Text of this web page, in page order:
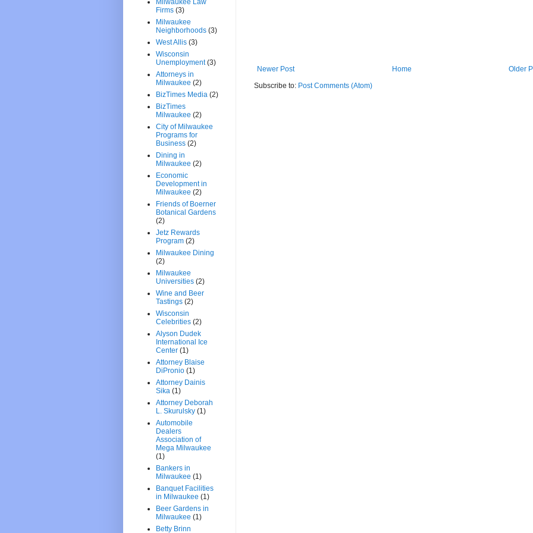
Newer Post Older
Home
Subscribe to: Post Comments (Atom)
Milwaukee Law
Firms (3)
Milwaukee
Neighborhoods (3)
West Allis (3)
Wisconsin
Unemployment (3)
Attorneys in
Milwaukee (2)
BizTimes Media (2)
BizTimes
Milwaukee (2)
City of Milwaukee
Programs for
Business (2)
Dining in
Milwaukee (2)
Economic
Development in
Milwaukee (2)
Friends of Boerner
Botanical Gardens
(2)
Jetz Rewards
Program (2)
Milwaukee Dining
(2)
Milwaukee
Universities (2)
Wine and Beer
Tastings (2)
Wisconsin
Celebrities (2)
Alyson Dudek
International Ice
Center (1)
Attorney Blaise
DiPronio (1)
Attorney Dainis
Sika (1)
Attorney Deborah
L. Skurulsky (1)
Automobile
Dealers
Association of
Mega Milwaukee
(1)
Bankers in
Milwaukee (1)
Banquet Facilities
in Milwaukee (1)
Beer Gardens in
Milwaukee (1)
Betty Brinn